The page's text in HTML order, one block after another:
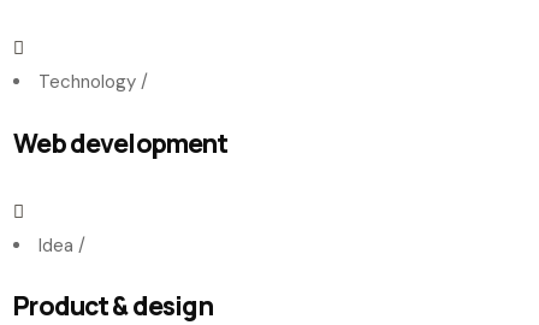
Technology /
Web development
Idea /
Product & design